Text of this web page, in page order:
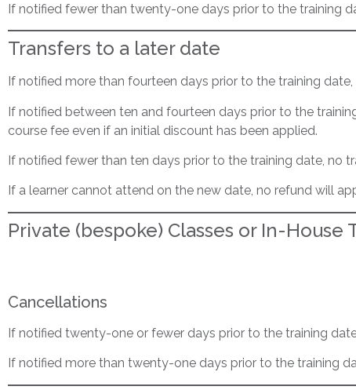
If notified fewer than twenty-one days prior to the training
Transfers to a later date
If notified more than fourteen days prior to the training
If notified between ten and fourteen days prior to the
course fee even if an initial discount has been applied.
If notified fewer than ten days prior to the training date, no
If a learner cannot attend on the new date, no refund will
Private (bespoke) Classes or In-House
Cancellations
If notified twenty-one or fewer days prior to the training
If notified more than twenty-one days prior to the training